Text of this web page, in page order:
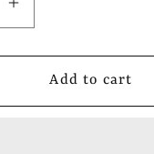
Increase
for
Mom
Add to cart